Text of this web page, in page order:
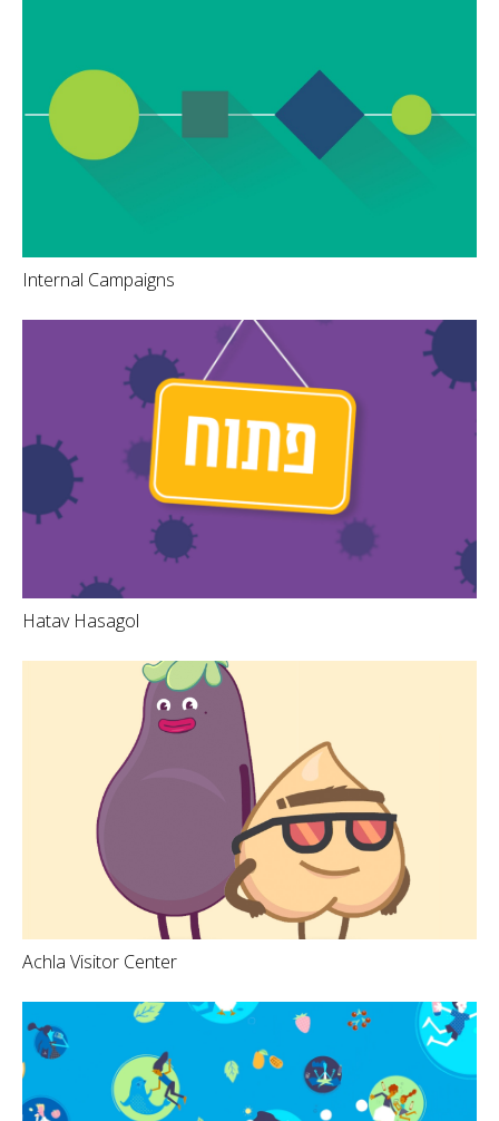
Internal Campaigns
Hatav Hasagol
Achla Visitor Center